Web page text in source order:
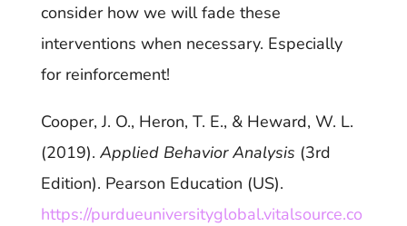
consider how we will fade these
interventions when necessary. Especially
for reinforcement!
Cooper, J. O., Heron, T. E., & Heward, W. L.
(2019). Applied Behavior Analysis (3rd
Edition). Pearson Education (US).
https://purdueuniversityglobal.vitalsource.co